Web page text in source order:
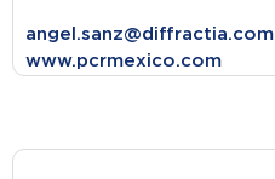
angel.sanz@diffractia.com
www.pcrmexico.com